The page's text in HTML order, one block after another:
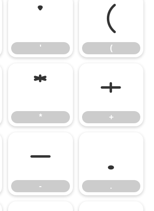
'
'
(
(
*
*
+
+
-
-
.
.